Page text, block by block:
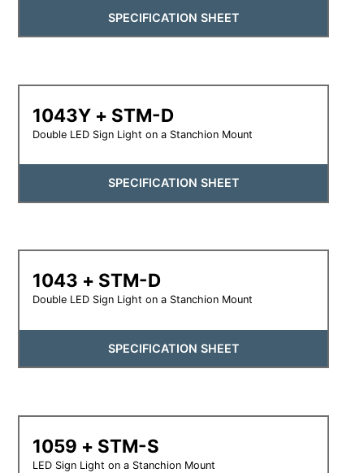
SPECIFICATION SHEET
1043Y + STM-D
Double LED Sign Light on a Stanchion Mount
SPECIFICATION SHEET
1043 + STM-D
Double LED Sign Light on a Stanchion Mount
SPECIFICATION SHEET
1059 + STM-S
LED Sign Light on a Stanchion Mount